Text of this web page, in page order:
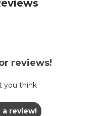
reviews!
you think
review!